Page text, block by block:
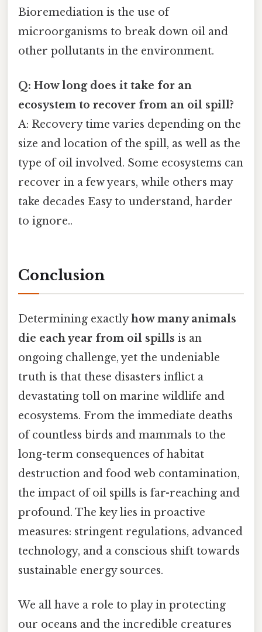
Bioremediation is the use of
microorganisms to break down oil and
other pollutants in the environment.
Q: How long does it take for an
ecosystem to recover from an oil spill?
A: Recovery time varies depending on the
size and location of the spill, as well as the
type of oil involved. Some ecosystems can
recover in a few years, while others may
take decades Easy to understand, harder
to ignore..
Conclusion
Determining exactlyhow many animals
die each year from oil spills is an
ongoing challenge, yet the undeniable
truth is that these disasters inflict a
devastating toll on marine wildlife and
ecosystems. From the immediate deaths
of countless birds and mammals to the
long-term consequences of habitat
destruction and food web contamination,
the impact of oil spills is far-reaching and
profound. The key lies in proactive
measures: stringent regulations, advanced
technology, and a conscious shift towards
sustainable energy sources.
We all have a role to play in protecting
our oceans and the incredible creatures